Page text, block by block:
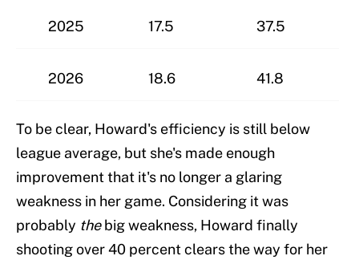
2025 17.5 37.5
2026 18.6 41.8
To be clear, Howard's efficiency is still below
league average, but she's made enough
improvement that it's no longer a glaring
weakness in her game. Considering it was
probably thebig weakness, Howard finally
shooting over 40 percent clears the way for her